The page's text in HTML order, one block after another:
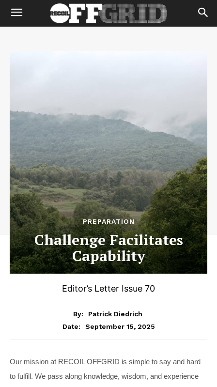
PREPARATION
Challenge Facilitates
Capability
Editor’s Letter Issue 70
By:
Patrick Diedrich
Date:
September 15, 2025
Our mission at RECOIL OFFGRID is simple to say and hard
to fulfill. We pass along knowledge, wisdom, and experience